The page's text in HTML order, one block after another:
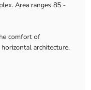
Area ranges 85 -
comfort of
architecture,